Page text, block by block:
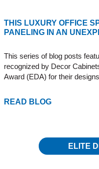
THIS LUXURY OFFICE
PANELING IN AN
This series of blog posts
recognized by Decor
Award (EDA) for their
READ BLOG
ELITE